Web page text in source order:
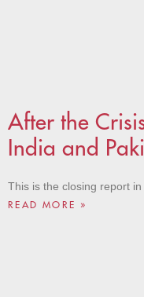
After the
India and
This is the closing report
READ MORE »